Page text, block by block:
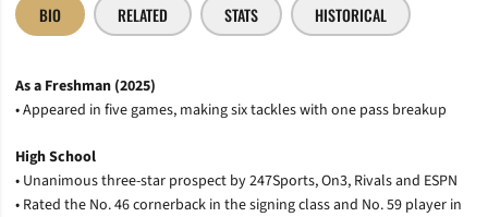
BIO RELATED STATS HISTORICAL
As a Freshman (2025)
• Appeared in five games, making six tackles with one pass breakup
High School
• Unanimous three-star prospect by 247Sports, On3, Rivals and ESPN
• Rated the No. 46 cornerback in the signing class and No. 59 player in